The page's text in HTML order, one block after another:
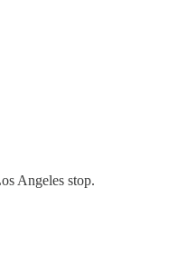
Angeles stop.